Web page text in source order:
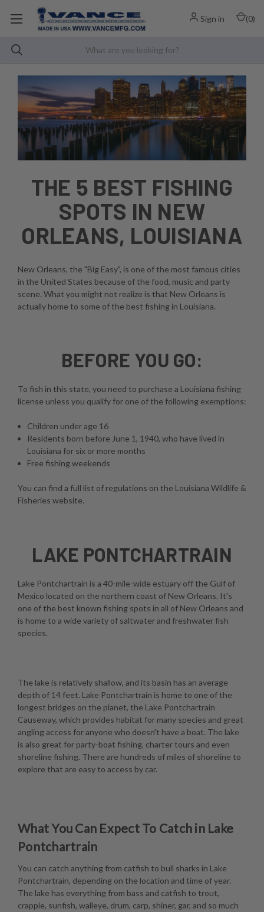
Sign in (0)
THE 5 BEST FISHING
SPOTS IN NEW
ORLEANS, LOUISIANA
New Orleans, the "Big Easy", is one of the most famous cities
in the United States because of the food, music and party
scene. What you might not realize is that New Orleans is
actually home to some of the best fishing in Louisiana.
BEFORE YOU GO:
To fish in this state, you need to purchase a Louisiana fishing
license unless you qualify for one of the following exemptions:
Children under age 16
Residents born before June 1, 1940, who have lived in
Louisiana for six or more months
Free fishing weekends
You can find a full list of regulations on the Louisiana Wildlife &
Fisheries website.
LAKE PONTCHARTRAIN
Lake Pontchartrain is a 40-mile-wide estuary off the Gulf of
Mexico located on the northern coast of New Orleans. It's
one of the best known fishing spots in all of New Orleans and
is home to a wide variety of saltwater and freshwater fish
species.
The lake is relatively shallow, and its basin has an average
depth of 14 feet. Lake Pontchartrain is home to one of the
longest bridges on the planet, the Lake Pontchartrain
Causeway, which provides habitat for many species and great
angling access for anyone who doesn't have a boat. The lake
is also great for party-boat fishing, charter tours and even
shoreline fishing. There are hundreds of miles of shoreline to
explore that are easy to access by car.
What You Can Expect To Catch in Lake
Pontchartrain
You can catch anything from catfish to bull sharks in Lake
Pontchartrain, depending on the location and time of year.
The lake has everything from bass and catfish to trout,
crappie, sunfish, walleye, drum, carp, shiner, gar, and so much